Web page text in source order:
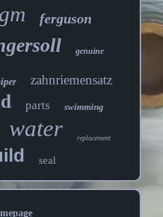
ferguson
genuine
zahnriemensatz
parts swimming
water replacement
seal